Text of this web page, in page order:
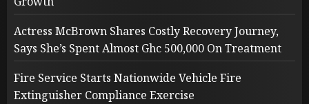
Actress McBrown Shares Costly Recovery Journey,
Says She’s Spent Almost Ghc 500,000 On Treatment
Fire Service Starts Nationwide Vehicle Fire
Extinguisher Compliance Exercise